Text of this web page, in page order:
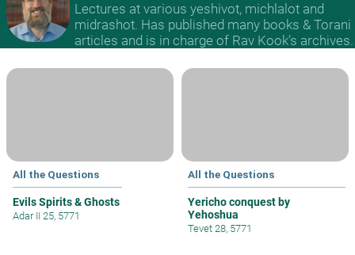
Lectures at various yeshivot, michlalot and
midrashot. Has published many books & Torani
articles and is in charge of Rav Kook’s archives.
All the Questions
Evils Spirits & Ghosts
Adar II 25, 5771
All the Questions
Yericho conquest by
Yehoshua
Tevet 28, 5771